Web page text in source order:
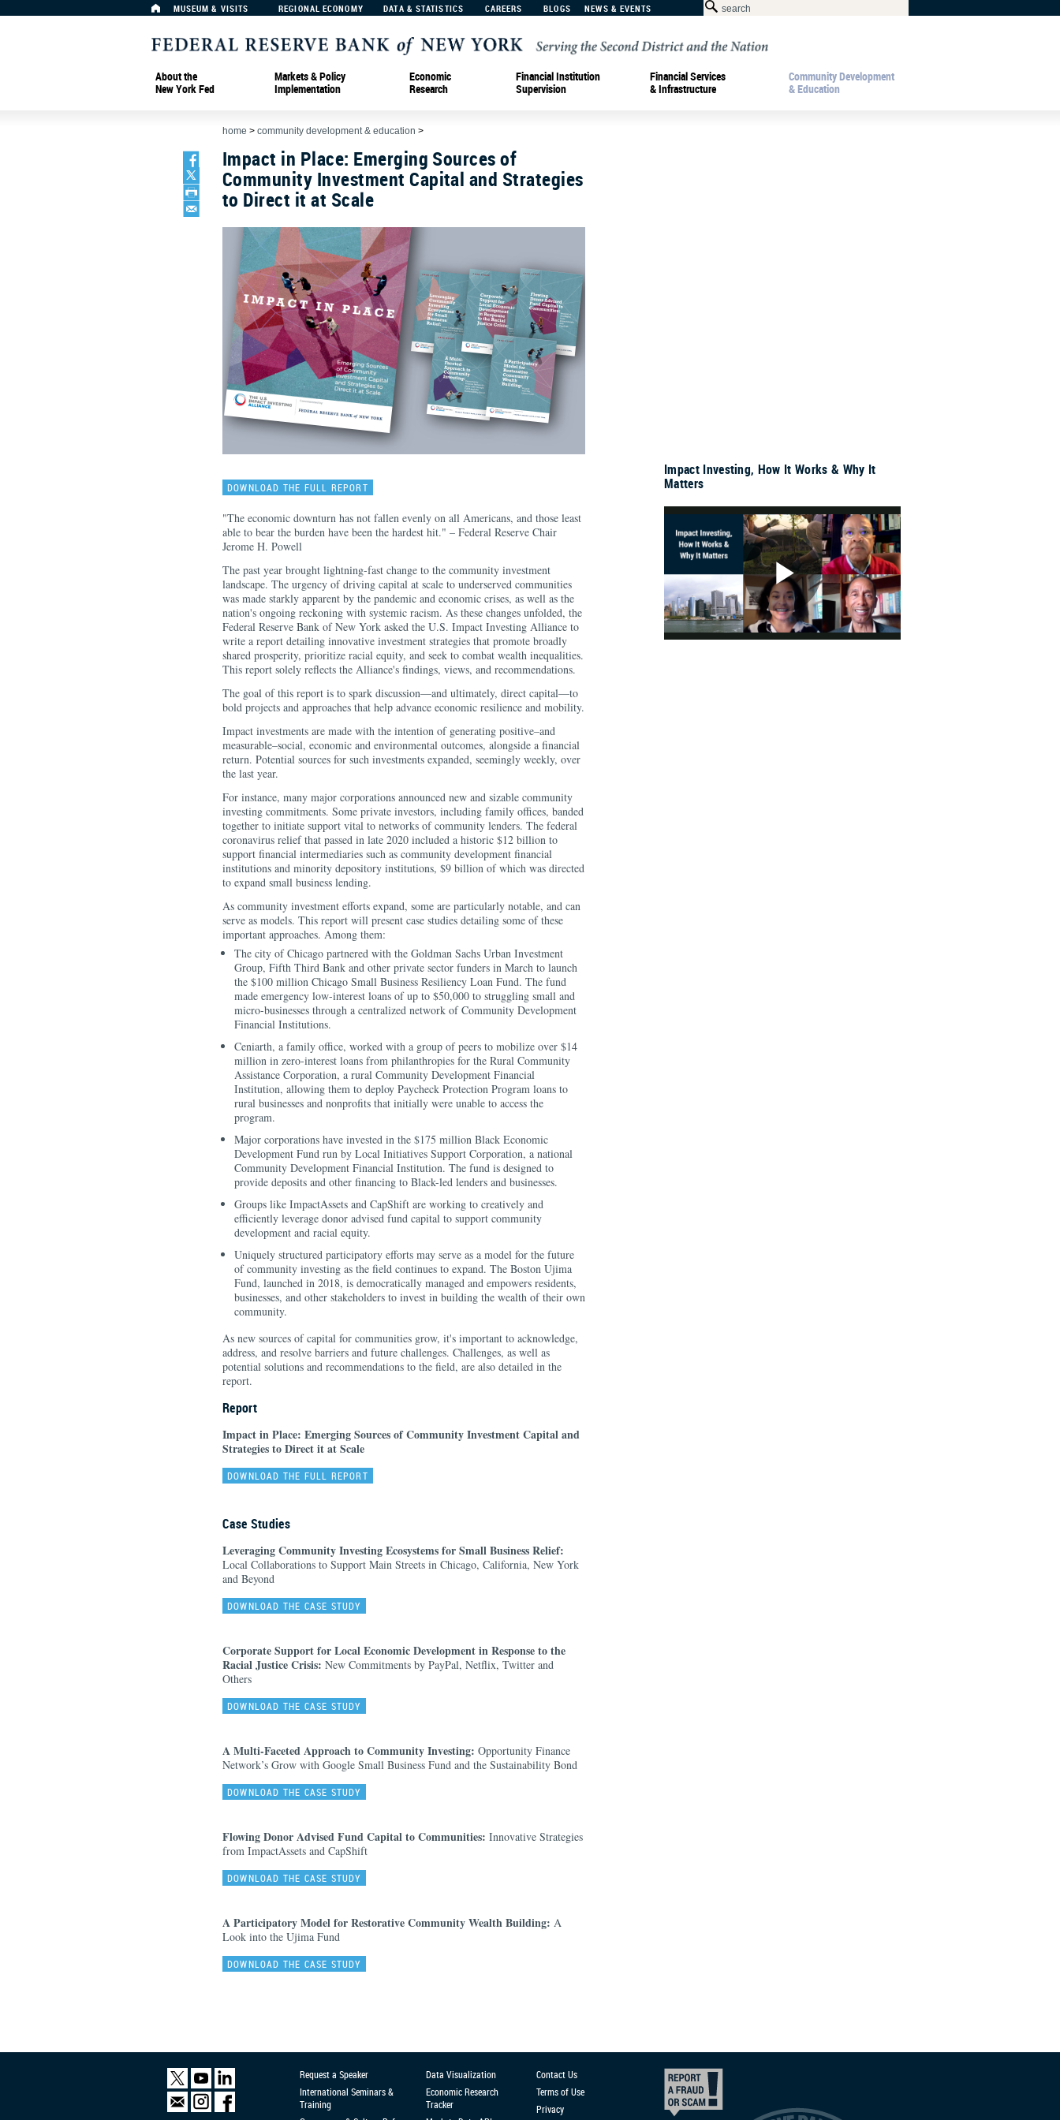
MUSEUM & VISITS REGIONAL ECONOMY DATA & STATISTICS CAREERS BLOGS NEWS & EVENTS
About the
New York Fed
Markets & Policy
Implementation
Economic
Research
Financial Institution
Supervision
Financial Services
& Infrastructure
Community Development
& Education
home > community development & education >
Impact in Place: Emerging Sources of
Community Investment Capital and Strategies
to Direct it at Scale
DOWNLOAD THE FULL REPORT
"The economic downturn has not fallen evenly on all Americans, and those least
able to bear the burden have been the hardest hit." – Federal Reserve Chair
Jerome H. Powell
The past year brought lightning-fast change to the community investment
landscape. The urgency of driving capital at scale to underserved communities
was made starkly apparent by the pandemic and economic crises, as well as the
nation's ongoing reckoning with systemic racism. As these changes unfolded, the
Federal Reserve Bank of New York asked the U.S. Impact Investing Alliance to
write a report detailing innovative investment strategies that promote broadly
shared prosperity, prioritize racial equity, and seek to combat wealth inequalities.
This report solely reflects the Alliance's findings, views, and recommendations.
The goal of this report is to spark discussion—and ultimately, direct capital—to
bold projects and approaches that help advance economic resilience and mobility.
Impact investments are made with the intention of generating positive–and
measurable–social, economic and environmental outcomes, alongside a financial
return. Potential sources for such investments expanded, seemingly weekly, over
the last year.
For instance, many major corporations announced new and sizable community
investing commitments. Some private investors, including family offices, banded
together to initiate support vital to networks of community lenders. The federal
coronavirus relief that passed in late 2020 included a historic $12 billion to
support financial intermediaries such as community development financial
institutions and minority depository institutions, $9 billion of which was directed
to expand small business lending.
As community investment efforts expand, some are particularly notable, and can
serve as models. This report will present case studies detailing some of these
important approaches. Among them:
The city of Chicago partnered with the Goldman Sachs Urban Investment
Group, Fifth Third Bank and other private sector funders in March to launch
the $100 million Chicago Small Business Resiliency Loan Fund. The fund
made emergency low-interest loans of up to $50,000 to struggling small and
micro-businesses through a centralized network of Community Development
Financial Institutions.
Ceniarth, a family office, worked with a group of peers to mobilize over $14
million in zero-interest loans from philanthropies for the Rural Community
Assistance Corporation, a rural Community Development Financial
Institution, allowing them to deploy Paycheck Protection Program loans to
rural businesses and nonprofits that initially were unable to access the
program.
Major corporations have invested in the $175 million Black Economic
Development Fund run by Local Initiatives Support Corporation, a national
Community Development Financial Institution. The fund is designed to
provide deposits and other financing to Black-led lenders and businesses.
Groups like ImpactAssets and CapShift are working to creatively and
efficiently leverage donor advised fund capital to support community
development and racial equity.
Uniquely structured participatory efforts may serve as a model for the future
of community investing as the field continues to expand. The Boston Ujima
Fund, launched in 2018, is democratically managed and empowers residents,
businesses, and other stakeholders to invest in building the wealth of their own
community.
As new sources of capital for communities grow, it's important to acknowledge,
address, and resolve barriers and future challenges. Challenges, as well as
potential solutions and recommendations to the field, are also detailed in the
report.
Report
Impact in Place: Emerging Sources of Community Investment Capital and
Strategies to Direct it at Scale
DOWNLOAD THE FULL REPORT
Case Studies
Leveraging Community Investing Ecosystems for Small Business Relief:
Local Collaborations to Support Main Streets in Chicago, California, New York
and Beyond
DOWNLOAD THE CASE STUDY
Corporate Support for Local Economic Development in Response to the
Racial Justice Crisis: New Commitments by PayPal, Netflix, Twitter and
Others
DOWNLOAD THE CASE STUDY
A Multi-Faceted Approach to Community Investing: Opportunity Finance
Network’s Grow with Google Small Business Fund and the Sustainability Bond
DOWNLOAD THE CASE STUDY
Flowing Donor Advised Fund Capital to Communities: Innovative Strategies
from ImpactAssets and CapShift
DOWNLOAD THE CASE STUDY
A Participatory Model for Restorative Community Wealth Building: A
Look into the Ujima Fund
DOWNLOAD THE CASE STUDY
Impact Investing, How It Works & Why It
Matters
Request a Speaker
International Seminars &
Training
Data Visualization
Economic Research
Tracker
Contact Us
Terms of Use
Privacy